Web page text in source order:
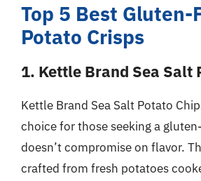
Top 5 Best Gluten-
Potato Crisps
1. Kettle Brand Sea Salt
Kettle Brand Sea Salt Potato
choice for those seeking a
doesn’t compromise on flavor.
crafted from fresh potatoes